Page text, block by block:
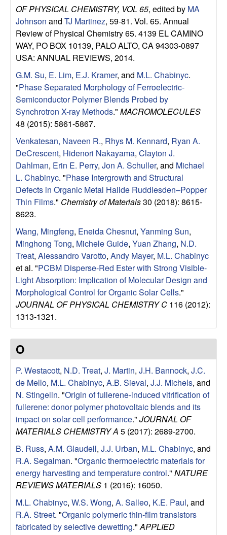
r
a
s
D
e
p
a
m
e
n
t
U
C
S
a
n
OF PHYSICAL CHEMISTRY, VOL 65, edited by MA
Johnson and TJ Martinez, 59-81. Vol. 65. Annual
Review of Physical Chemistry 65. 4139 EL CAMINO
WAY, PO BOX 10139, PALO ALTO, CA 94303-0897
USA: ANNUAL REVIEWS, 2014.
G.M. Su, E. Lim, E.J. Kramer, and M.L. Chabinyc.
"Phase Separated Morphology of Ferroelectric-
Semiconductor Polymer Blends Probed by
Synchrotron X-ray Methods." MACROMOLECULES
48 (2015): 5861-5867.
Venkatesan, Naveen R., Rhys M. Kennard, Ryan A.
DeCrescent, Hidenori Nakayama, Clayton J.
Dahlman, Erin E. Perry, Jon A. Schuller, and Michael
L. Chabinyc. "Phase Intergrowth and Structural
Defects in Organic Metal Halide Ruddlesden–Popper
Thin Films." Chemistry of Materials30 (2018): 8615-
8623.
Wang, Mingfeng, Eneida Chesnut, Yanming Sun,
Minghong Tong, Michele Guide, Yuan Zhang, N.D.
Treat, Alessandro Varotto, Andy Mayer, M.L. Chabinyc
et al. "PCBM Disperse-Red Ester with Strong Visible-
Light Absorption: Implication of Molecular Design and
Morphological Control for Organic Solar Cells."
JOURNAL OF PHYSICAL CHEMISTRY C 116 (2012):
1313-1321.
O
P. Westacott, N.D. Treat, J. Martin, J.H. Bannock, J.C.
de Mello, M.L. Chabinyc, A.B. Sieval, J.J. Michels, and
N. Stingelin. "Origin of fullerene-induced vitrification of
fullerene: donor polymer photovoltaic blends and its
impact on solar cell performance." JOURNAL OF
MATERIALS CHEMISTRY A 5 (2017): 2689-2700.
B. Russ, A.M. Glaudell, J.J. Urban, M.L. Chabinyc, and
R.A. Segalman. "Organic thermoelectric materials for
energy harvesting and temperature control." NATURE
REVIEWS MATERIALS 1 (2016): 16050.
M.L. Chabinyc, W.S. Wong, A. Salleo, K.E. Paul, and
R.A. Street. "Organic polymeric thin-film transistors
fabricated by selective dewetting." APPLIED